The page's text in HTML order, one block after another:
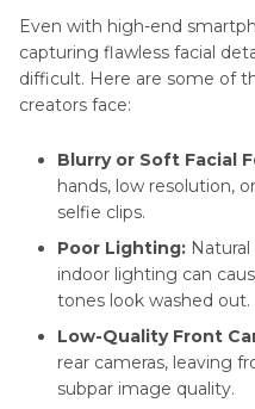
Filters
Best
Video
Enhancer
Barbie
Makeup
Tutorials
Zombie
Tutorials
Bridal
Product
Videos
Part 3: How HitPaw
Videos
Part 4. FAQ Section
Even with high-end
capturing flawless facial
difficult. Here are some of
creators face:
Blurry or Soft Facial
hands, low resolution,
selfie clips.
Poor Lighting:
indoor lighting can
tones look washed out.
Low-Quality Front
rear cameras, leaving
subpar image quality.